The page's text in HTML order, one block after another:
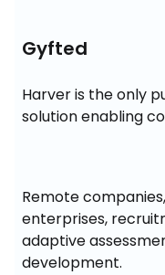
Gyfted
Harver is the only
solution enabling
Remote
enterprises,
adaptive
development.